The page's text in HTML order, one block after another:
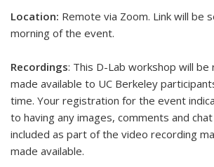
Location: Remote via Zoom. Link will be
morning of the event.
Recordings: This D-Lab workshop will be
made available to UC Berkeley
time. Your registration for the event
to having any images, comments and
included as part of the video recording
made available.